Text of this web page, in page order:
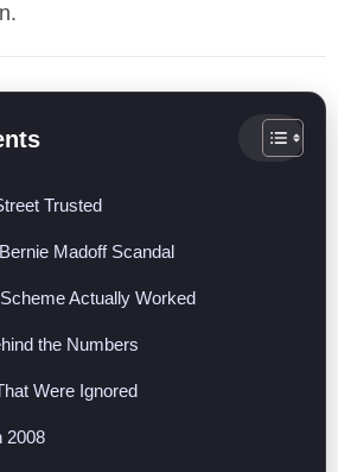
Trusted
Madoff Scandal
Actually Worked
the Numbers
Were Ignored
2008